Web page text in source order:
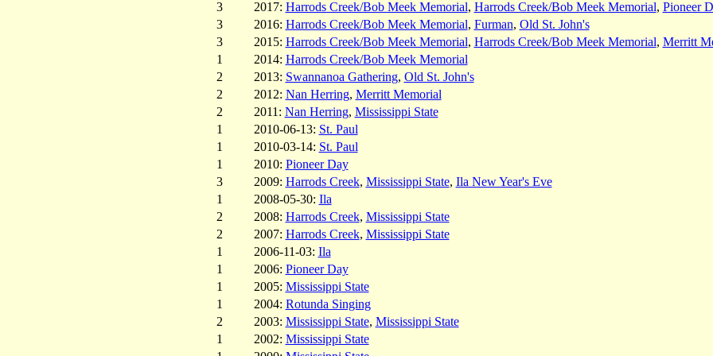
3
2017: Harrods Creek/Bob Meek Memorial, Harrods Creek/Bob Meek Memorial, Pioneer
3
2016: Harrods Creek/Bob Meek Memorial, Furman, Old St. John's
3
2015: Harrods Creek/Bob Meek Memorial, Harrods Creek/Bob Meek Memorial, Merritt
1
2014: Harrods Creek/Bob Meek Memorial
2
2013: Swannanoa Gathering, Old St. John's
2
2012: Nan Herring, Merritt Memorial
2
2011: Nan Herring, Mississippi State
1
2010-06-13: St. Paul
1
2010-03-14: St. Paul
1
2010: Pioneer Day
3
2009: Harrods Creek, Mississippi State, Ila New Year's Eve
1
2008-05-30: Ila
2
2008: Harrods Creek, Mississippi State
2
2007: Harrods Creek, Mississippi State
1
2006-11-03: Ila
1
2006: Pioneer Day
1
2005: Mississippi State
1
2004: Rotunda Singing
2
2003: Mississippi State, Mississippi State
1
2002: Mississippi State